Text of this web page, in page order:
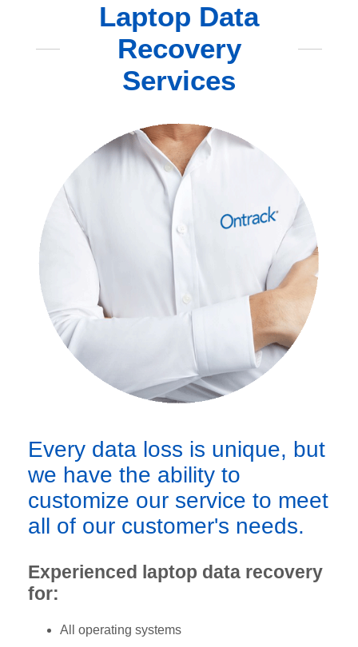
Laptop Data
Recovery
Services
Every data loss is unique, but
we have the ability to
customize our service to meet
all of our customer's needs.
Experienced laptop data recovery
for:
All operating systems